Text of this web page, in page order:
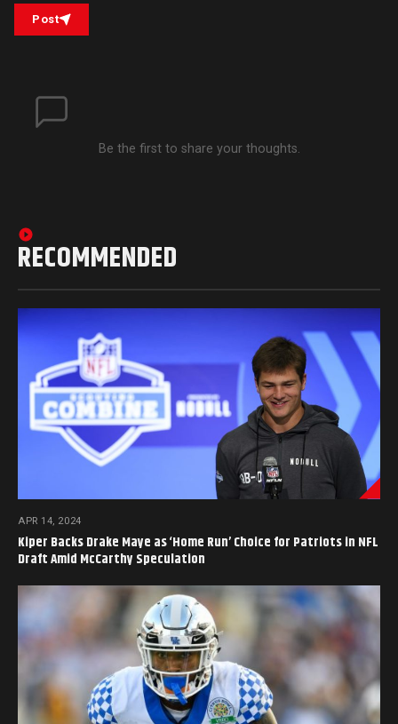
Post
Be the first to share your thoughts.
RECOMMENDED
APR 14, 2024
Kiper Backs Drake Maye as ‘Home Run’ Choice for Patriots in NFL
Draft Amid McCarthy Speculation